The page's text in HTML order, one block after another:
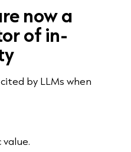
now a
of in-
by LLMs when